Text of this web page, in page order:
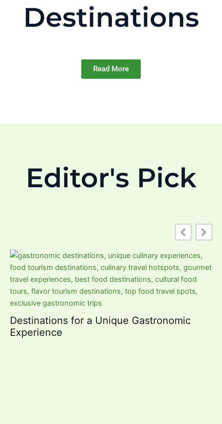
Destinations
Read More
Editor's Pick
Destinations for a Unique Gastronomic
Experience